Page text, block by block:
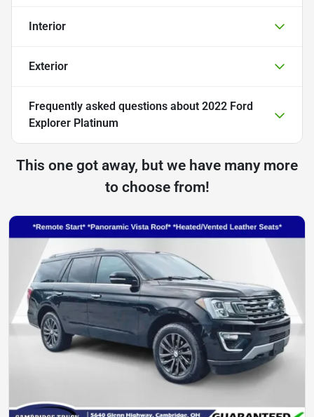
Interior
Exterior
Frequently asked questions about 2022 Ford
Explorer Platinum
This one got away, but we have many more
to choose from!